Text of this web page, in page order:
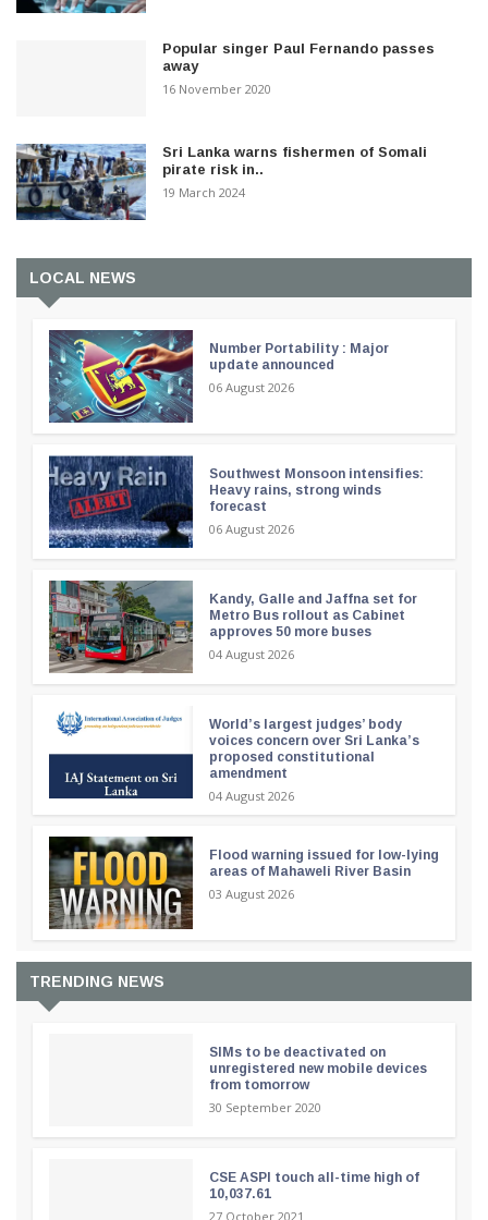
Popular singer Paul Fernando passes
away
16 November 2020
Sri Lanka warns fishermen of Somali
pirate risk in..
19 March 2024
LOCAL NEWS
Number Portability : Major
update announced
06 August 2026
Southwest Monsoon intensifies:
Heavy rains, strong winds
forecast
06 August 2026
Kandy, Galle and Jaffna set for
Metro Bus rollout as Cabinet
approves 50 more buses
04 August 2026
World’s largest judges’ body
voices concern over Sri Lanka’s
proposed constitutional
amendment
04 August 2026
Flood warning issued for low-lying
areas of Mahaweli River Basin
03 August 2026
TRENDING NEWS
SIMs to be deactivated on
unregistered new mobile devices
from tomorrow
30 September 2020
CSE ASPI touch all-time high of
10,037.61
27 October 2021